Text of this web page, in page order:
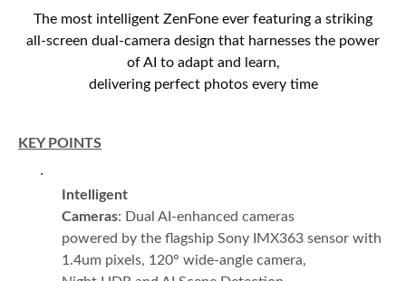
The most intelligent ZenFone ever featuring a striking
all-screen dual-camera design that harnesses the power
of AI to adapt and learn,
delivering perfect photos every time
KEY POINTS
·
Intelligent
Cameras: Dual AI-enhanced cameras
powered by the flagship Sony IMX363 sensor with
1.4um pixels, 120° wide-angle camera,